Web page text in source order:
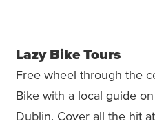
Lazy Bike Tours
Free wheel through the
Bike with a local guide
Dublin. Cover all the hit